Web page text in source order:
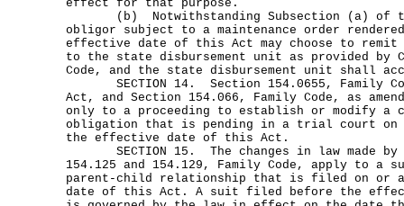
effect for that purpose.
(b) Notwithstanding Subsection (a) of
obligor subject to a maintenance order
effective date of this Act may choose to remit
to the state disbursement unit as provided by
Code, and the state disbursement unit shall
SECTION 14. Section 154.0655, Family
Act, and Section 154.066, Family Code, as
only to a proceeding to establish or modify a
obligation that is pending in a trial court
the effective date of this Act.
SECTION 15. The changes in law made
154.125 and 154.129, Family Code, apply to a
parent-child relationship that is filed on or
date of this Act. A suit filed before the